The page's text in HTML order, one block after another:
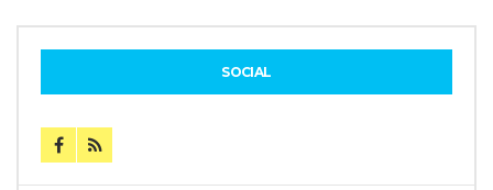
SOCIAL